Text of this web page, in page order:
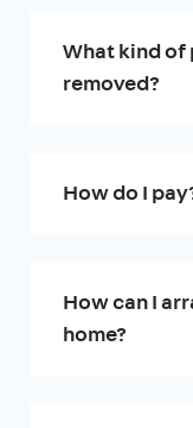
What kind of
removed?
How do I
How can I
home?